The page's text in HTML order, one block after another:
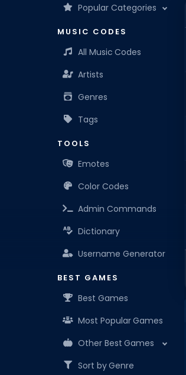
Popular Categories
MUSIC CODES
All Music Codes
Artists
Genres
Tags
TOOLS
Emotes
Color Codes
Admin Commands
Dictionary
Username Generator
BEST GAMES
Best Games
Most Popular Games
Other Best Games
Sort by Genre